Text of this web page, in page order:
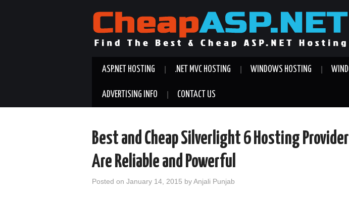
ASP.NET HOSTING .NET MVC HOSTING WINDOWS HOSTING
ADVERTISING INFO CONTACT US
Best and Cheap Silverlight 6 Hosting
Are Reliable and Powerful
Posted on January 14, 2015 byAnjali Punjab